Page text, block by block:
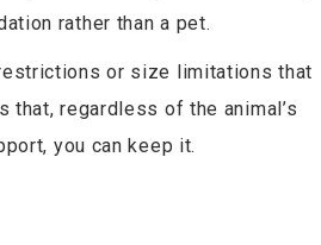
rather than a pet.
or size limitations that
that, regardless of the animal’s
you can keep it.